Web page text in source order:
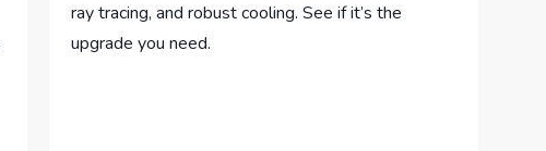
ray tracing, and robust cooling. See if it’s the
upgrade you need.